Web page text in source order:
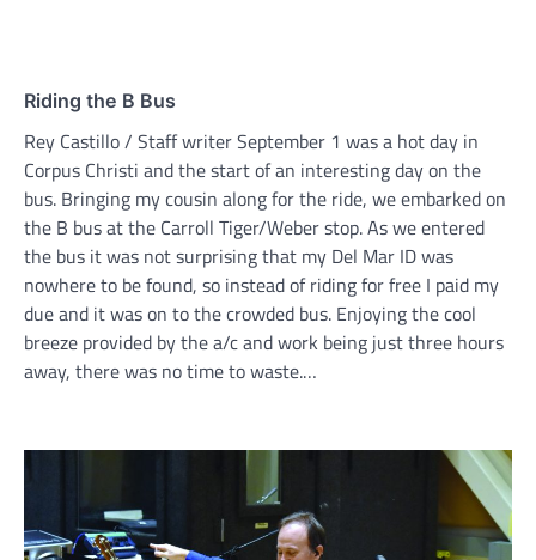
Riding the B Bus
Rey Castillo / Staff writer September 1 was a hot day in
Corpus Christi and the start of an interesting day on the
bus. Bringing my cousin along for the ride, we embarked on
the B bus at the Carroll Tiger/Weber stop. As we entered
the bus it was not surprising that my Del Mar ID was
nowhere to be found, so instead of riding for free I paid my
due and it was on to the crowded bus. Enjoying the cool
breeze provided by the a/c and work being just three hours
away, there was no time to waste.…